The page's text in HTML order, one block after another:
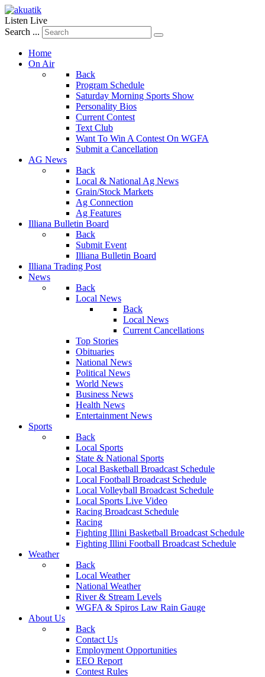
Listen Live
Search ...
Home
On Air
Back
Program Schedule
Saturday Morning Sports Show
Personality Bios
Current Contest
Text Club
Want To Win A Contest On WGFA
Submit a Cancellation
AG News
Back
Local & National Ag News
Grain/Stock Markets
Ag Connection
Ag Features
Illiana Bulletin Board
Back
Submit Event
Illiana Bulletin Board
Illiana Trading Post
News
Back
Local News
Back
Local News
Current Cancellations
Top Stories
Obituaries
National News
Political News
World News
Business News
Health News
Entertainment News
Sports
Back
Local Sports
State & National Sports
Local Basketball Broadcast Schedule
Local Football Broadcast Schedule
Local Volleyball Broadcast Schedule
Local Sports Live Video
Racing Broadcast Schedule
Racing
Fighting Illini Basketball Broadcast Schedule
Fighting Illini Football Broadcast Schedule
Weather
Back
Local Weather
National Weather
River & Stream Levels
WGFA & Spiros Law Rain Gauge
About Us
Back
Contact Us
Employment Opportunities
EEO Report
Contest Rules